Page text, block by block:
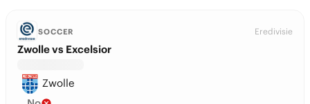
SOCCER Eredivisie
Zwolle vs Excelsior
Zwolle